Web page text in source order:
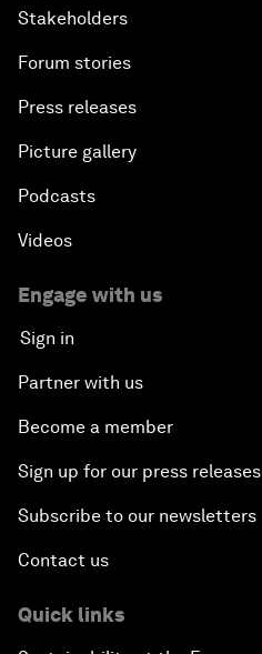
Stakeholders
Forum stories
Press releases
Picture gallery
Podcasts
Videos
Engage with us
Sign in
Partner with us
Become a member
Sign up for our press releases
Subscribe to our newsletters
Contact us
Quick links